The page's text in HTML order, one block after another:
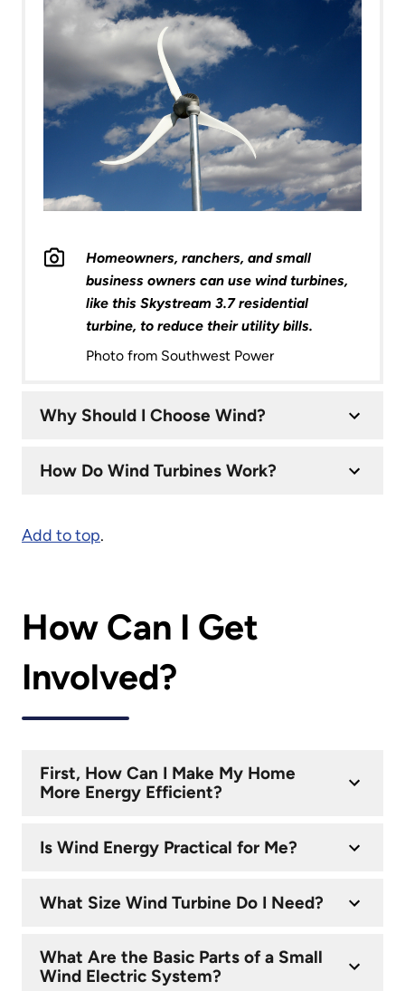
Homeowners, ranchers, and small
business owners can use wind turbines,
like this Skystream 3.7 residential
turbine, to reduce their utility bills.
Photo from Southwest Power
Why Should I Choose Wind?
How Do Wind Turbines Work?
Add to top.
How Can I Get
Involved?
First, How Can I Make My Home
More Energy Efficient?
Is Wind Energy Practical for Me?
What Size Wind Turbine Do I Need?
What Are the Basic Parts of a Small
Wind Electric System?